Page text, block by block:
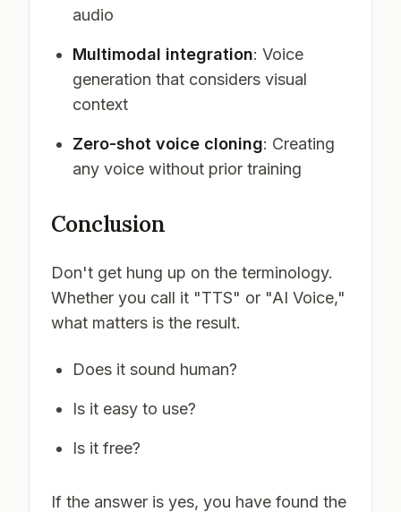
audio
Multimodal integration: Voice
generation that considers visual
context
Zero-shot voice cloning: Creating
any voice without prior training
Conclusion
Don't get hung up on the terminology.
Whether you call it "TTS" or "AI Voice,"
what matters is the result.
Does it sound human?
Is it easy to use?
Is it free?
If the answer is yes, you have found the